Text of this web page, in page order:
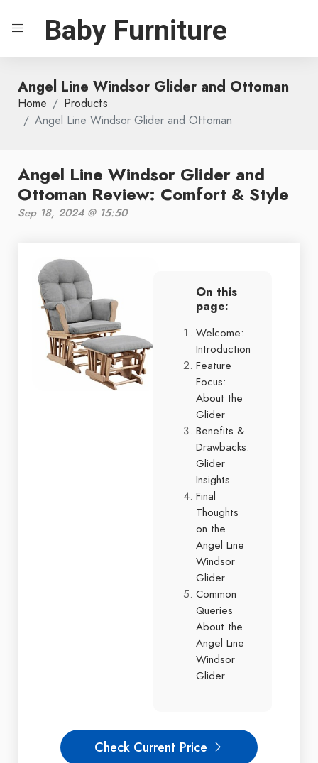
Baby Furniture
Angel Line Windsor Glider and Ottoman
Home
Products
Angel Line Windsor Glider and Ottoman
Angel Line Windsor Glider and
Ottoman Review: Comfort & Style
Sep 18, 2024 @ 15:50
On this
page:
Welcome:
Introduction
Feature
Focus:
About the
Glider
Benefits &
Drawbacks:
Glider
Insights
Final
Thoughts
on the
Angel Line
Windsor
Glider
Common
Queries
About the
Angel Line
Windsor
Glider
Check Current Price